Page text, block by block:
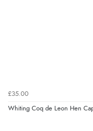
£35.00
Whiting Coq de Leon Hen